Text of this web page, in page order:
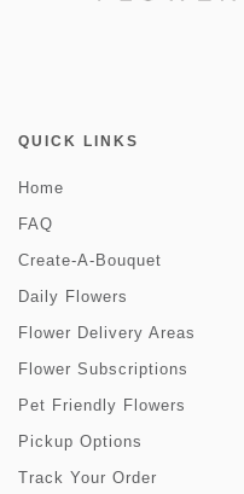
QUICK LINKS
Home
FAQ
Create-A-Bouquet
Daily Flowers
Flower Delivery Areas
Flower Subscriptions
Pet Friendly Flowers
Pickup Options
Track Your Order